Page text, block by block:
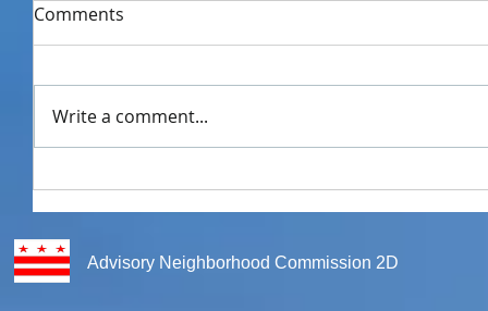
Comments
Write a comment...
Advisory Neighborhood Commission 2D